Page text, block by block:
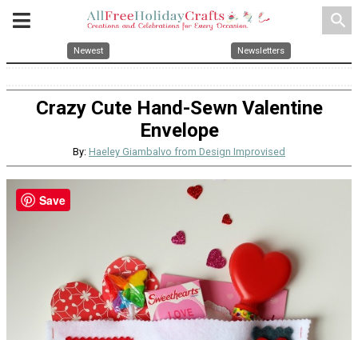
search
Newest Newsletters
Crazy Cute Hand-Sewn Valentine
Envelope
By: Haeley Giambalvo from Design Improvised
Save